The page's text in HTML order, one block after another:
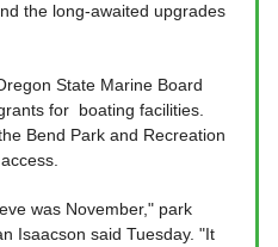
the long-awaited upgrades
State Marine Board
for boating facilities.
Bend Park and Recreation
was November," park
Isaacson said Tuesday. "It